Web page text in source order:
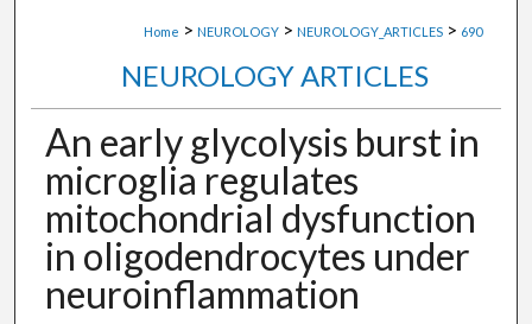
Home > NEUROLOGY > NEUROLOGY_ARTICLES > 690
NEUROLOGY ARTICLES
An early glycolysis burst in
microglia regulates
mitochondrial dysfunction
in oligodendrocytes under
neuroinflammation